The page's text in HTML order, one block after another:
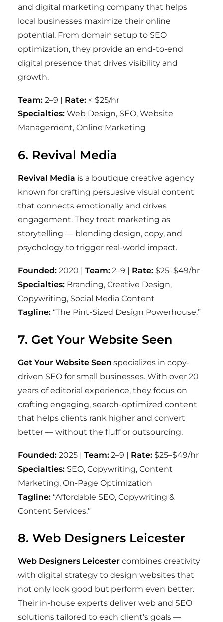
and digital marketing company that helps
local businesses maximize their online
potential. From domain setup to SEO
optimization, they provide an end-to-end
digital presence that drives visibility and
growth.
Team: 2–9 | Rate: < $25/hr
Specialties: Web Design, SEO, Website
Management, Online Marketing
6. Revival Media
Revival Media is a boutique creative agency
known for crafting persuasive visual content
that connects emotionally and drives
engagement. They treat marketing as
storytelling — blending design, copy, and
psychology to trigger real-world impact.
Founded: 2020 | Team: 2–9 | Rate: $25–$49/hr
Specialties: Branding, Creative Design,
Copywriting, Social Media Content
Tagline: “The Pint-Sized Design Powerhouse.”
7. Get Your Website Seen
Get Your Website Seen specializes in copy-
driven SEO for small businesses. With over 20
years of editorial experience, they focus on
crafting engaging, search-optimized content
that helps clients rank higher and convert
better — without the fluff or outsourcing.
Founded: 2025 | Team: 2–9 | Rate: $25–$49/hr
Specialties: SEO, Copywriting, Content
Marketing, On-Page Optimization
Tagline: “Affordable SEO, Copywriting &
Content Services.”
8. Web Designers Leicester
Web Designers Leicester combines creativity
with digital strategy to design websites that
not only look good but perform even better.
Their in-house experts deliver web and SEO
solutions tailored to each client’s goals —